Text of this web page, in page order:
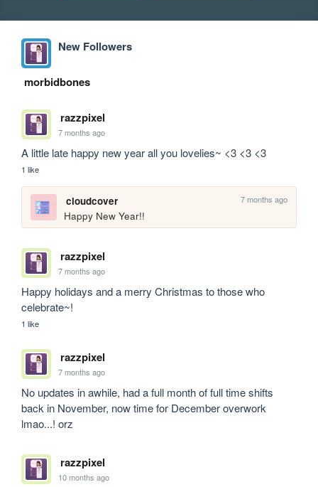
New Followers
morbidbones
razzpixel
7 months ago
A little late happy new year all you lovelies~ <3 <3 <3
1 like
cloudcover 7 months ago
Happy New Year!!
razzpixel
7 months ago
Happy holidays and a merry Christmas to those who
celebrate~!
1 like
razzpixel
7 months ago
No updates in awhile, had a full month of full time shifts
back in November, now time for December overwork
lmao...! orz
razzpixel
10 months ago